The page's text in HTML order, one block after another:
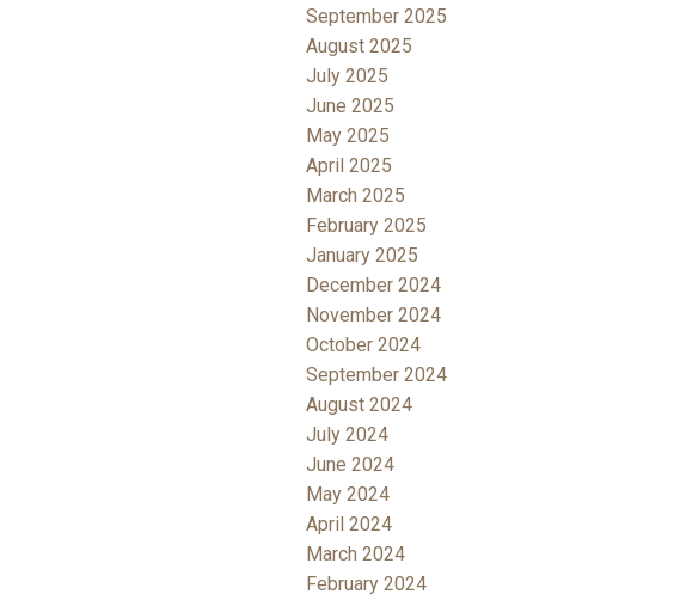
September 2025
August 2025
July 2025
June 2025
May 2025
April 2025
March 2025
February 2025
January 2025
December 2024
November 2024
October 2024
September 2024
August 2024
July 2024
June 2024
May 2024
April 2024
March 2024
February 2024